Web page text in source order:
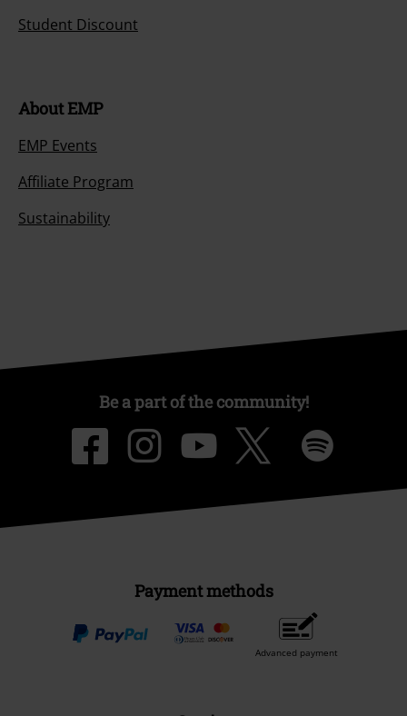
Student Discount
About EMP
EMP Events
Affiliate Program
Sustainability
Be a part of the community!
Payment methods
Advanced payment